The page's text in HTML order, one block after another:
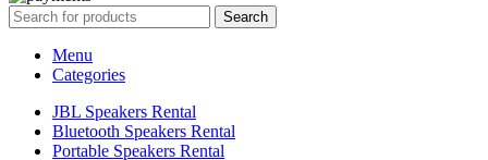
Search
Menu
Categories
JBL Speakers Rental
Bluetooth Speakers Rental
Portable Speakers Rental